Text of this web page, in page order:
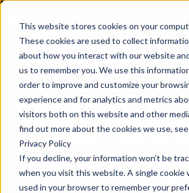
This website stores cookies on your
These cookies are used to collect
about how you interact with our website
us to remember you. We use this
order to improve and customize your
experience and for analytics and metrics
visitors both on this website and other
find out more about the cookies we use,
Privacy Policy
If you decline, your information won’t be
when you visit this website. A single cookie
used in your browser to remember your